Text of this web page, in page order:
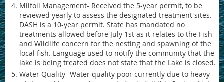
Milfoil Management- Received the 5-year permit, to be
reviewed yearly to assess the designated treatment sites.
DASH is a 10-year permit. State has mandated no
treatments allowed before July 1st as it relates to the Fish
and Wildlife concern for the nesting and spawning of the
local fish. Language used to notify the community that the
lake is being treated does not state that the Lake is closed.
Water Quality- Water quality poor currently due to heavy